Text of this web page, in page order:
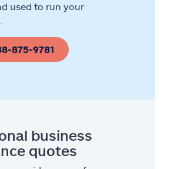
used to run your
875-9781
business
quotes